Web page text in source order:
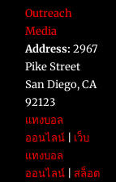
Outreach
Media
Address: 2967
Pike Street
San Diego, CA
92123
แทงบอล
ออนไลน์| เว็บ
แทงบอล
ออนไลน์| สล็อต